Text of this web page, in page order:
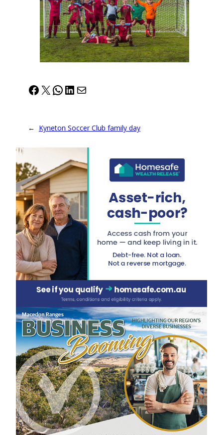
Facebook
X WhatsApp
LinkedIn
Mail
← Kyneton Soccer Club family day